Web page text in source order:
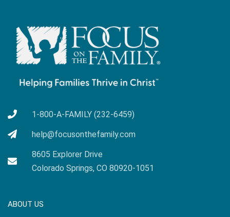
1-800-A-FAMILY (232-6459)
help@focusonthefamily.com
8605 Explorer Drive
Colorado Springs, CO 80920-1051
ABOUT US